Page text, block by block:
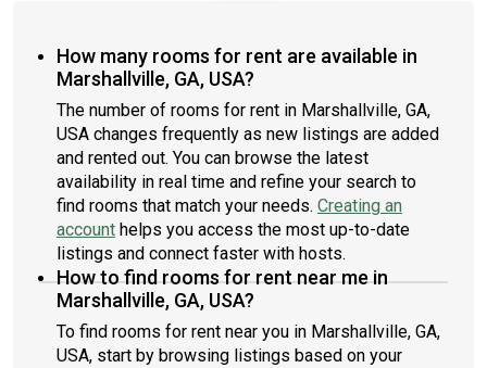
How many rooms for rent are available in
Marshallville, GA, USA?
The number of rooms for rent in Marshallville, GA,
USA changes frequently as new listings are added
and rented out. You can browse the latest
availability in real time and refine your search to
find rooms that match your needs. Creating an
account helps you access the most up-to-date
listings and connect faster with hosts.
How to find rooms for rent near me in
Marshallville, GA, USA?
To find rooms for rent near you in Marshallville, GA,
USA, start by browsing listings based on your